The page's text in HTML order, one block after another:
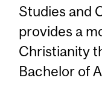
Studies and
provides a
Christianity
Bachelor of